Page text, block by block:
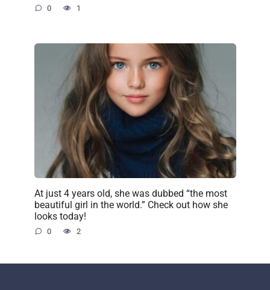
0 1
At just 4 years old, she was dubbed “the most
beautiful girl in the world.” Check out how she
looks today!
0 2